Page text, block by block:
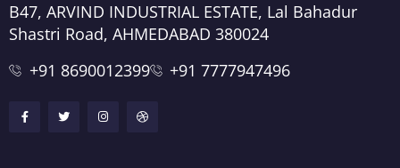
B47, ARVIND INDUSTRIAL ESTATE, Lal Bahadur
Shastri Road, AHMEDABAD 380024
+91 8690012399
+91 7777947496